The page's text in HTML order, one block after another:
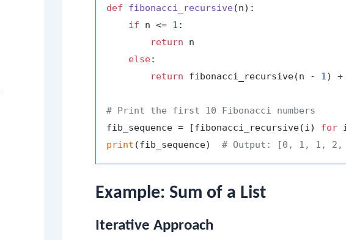
def fibonacci_recursive(n):
if n <= 1 :
return n
else:
return fibonacci_recursive(n - 1) +
# Print the first 10 Fibonacci numbers
fib_sequence = [fibonacci_recursive(i) for
print (fib_sequence) # Output: [0, 1, 1,
Example: Sum of a List
Iterative Approach